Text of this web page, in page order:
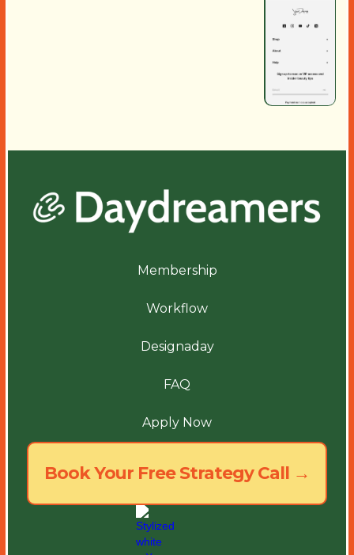
Membership
Workflow
Designaday
FAQ
Apply Now
Book Your Free Strategy Call →